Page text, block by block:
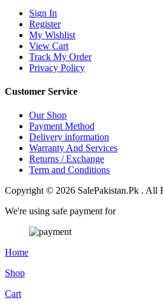
Sign In
Register
My Wishlist
View Cart
Track My Order
Privacy Policy
Customer Service
Our Shop
Payment Method
Delivery information
Warranty And Services
Returns / Exchange
Term and Conditions
Copyright © 2026 SalePakistan.Pk . All
We're using safe payment for
Home
Shop
Cart